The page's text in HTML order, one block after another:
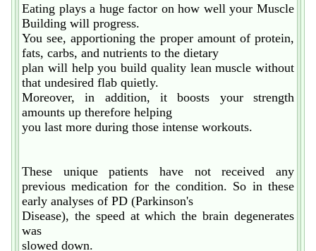
Eating plays a huge factor on how well your Muscle
Building will progress.
You see, apportioning the proper amount of protein,
fats, carbs, and nutrients to the dietary
plan will help you build quality lean muscle without
that undesired flab quietly.
Moreover, in addition, it boosts your strength
amounts up therefore helping
you last more during those intense workouts.
These unique patients have not received any
previous medication for the condition. So in these
early analyses of PD (Parkinson's
Disease), the speed at which the brain degenerates
was
slowed down.